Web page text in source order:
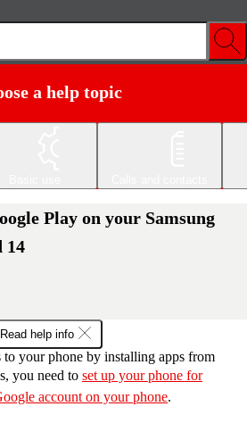
a help topic
Play on your Samsung
14
Read help info
your phone by installing apps from
you need to set up your phone for
account on your phone.